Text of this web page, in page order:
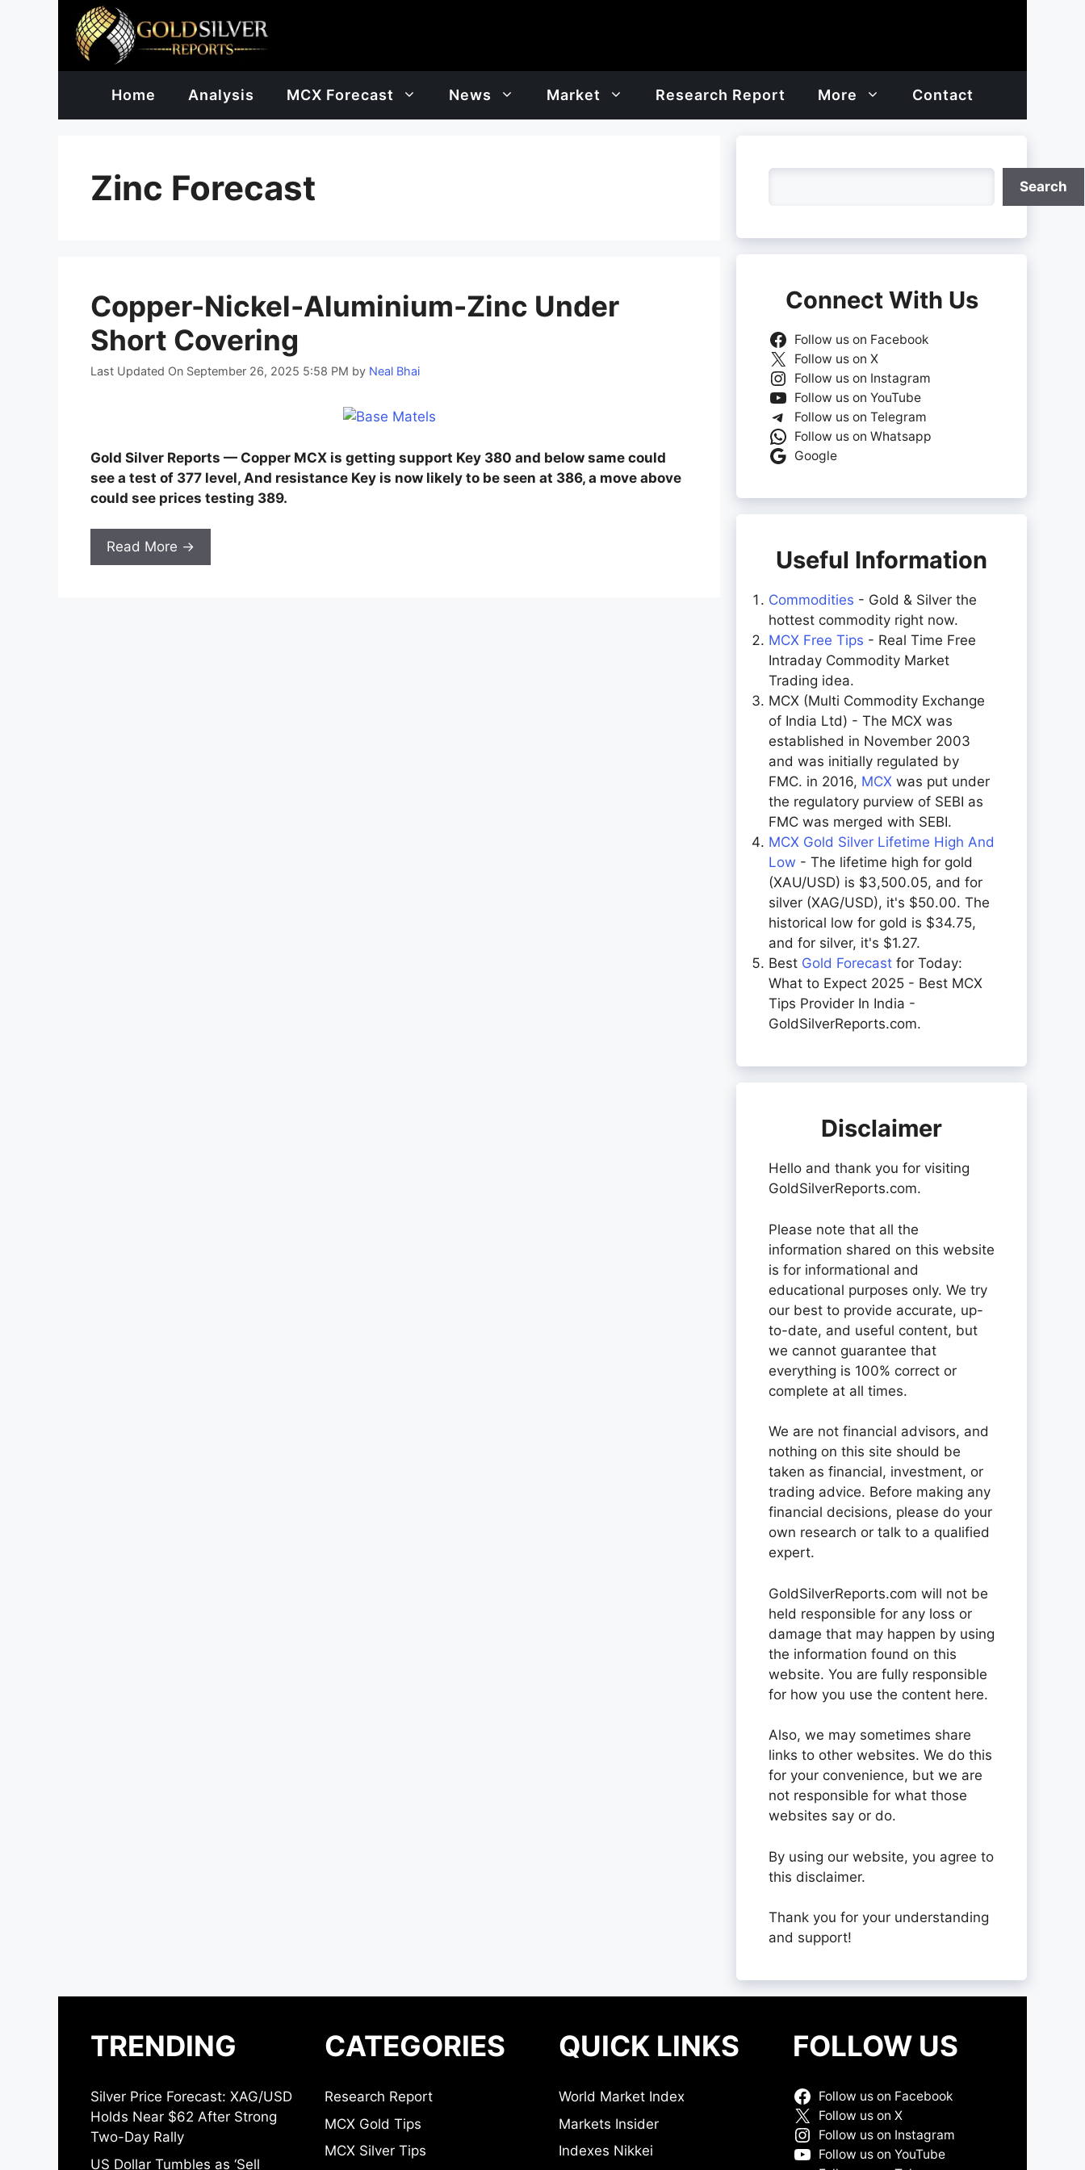
Home Analysis MCX Forecast News Market Research Report More Contact
Zinc Forecast
Copper-Nickel-Aluminium-Zinc Under
Short Covering
Last Updated On September 26, 2025 5:58 PM by Neal Bhai
Gold Silver Reports — Copper MCX is getting support Key 380 and below same could
see a test of 377 level, And resistance Key is now likely to be seen at 386, a move above
could see prices testing 389.
Read More →
Search
Connect With Us
Follow us on Facebook
Follow us on X
Follow us on Instagram
Follow us on YouTube
Follow us on Telegram
Follow us on Whatsapp
Google
Useful Information
Commodities - Gold & Silver the
hottest commodity right now.
MCX Free Tips - Real Time Free
Intraday Commodity Market
Trading idea.
MCX (Multi Commodity Exchange
of India Ltd) - The MCX was
established in November 2003
and was initially regulated by
FMC. in 2016, MCX was put under
the regulatory purview of SEBI as
FMC was merged with SEBI.
MCX Gold Silver Lifetime High And
Low - The lifetime high for gold
(XAU/USD) is $3,500.05, and for
silver (XAG/USD), it's $50.00. The
historical low for gold is $34.75,
and for silver, it's $1.27.
Best Gold Forecast for Today:
What to Expect 2025 - Best MCX
Tips Provider In India -
GoldSilverReports.com.
Disclaimer
Hello and thank you for visiting
GoldSilverReports.com.
Please note that all the
information shared on this website
is for informational and
educational purposes only. We try
our best to provide accurate, up-
to-date, and useful content, but
we cannot guarantee that
everything is 100% correct or
complete at all times.
We are not financial advisors, and
nothing on this site should be
taken as financial, investment, or
trading advice. Before making any
financial decisions, please do your
own research or talk to a qualified
expert.
GoldSilverReports.com will not be
held responsible for any loss or
damage that may happen by using
the information found on this
website. You are fully responsible
for how you use the content here.
Also, we may sometimes share
links to other websites. We do this
for your convenience, but we are
not responsible for what those
websites say or do.
By using our website, you agree to
this disclaimer.
Thank you for your understanding
and support!
TRENDING
Silver Price Forecast: XAG/USD
Holds Near $62 After Strong
Two-Day Rally
US Dollar Tumbles as ‘Sell
CATEGORIES
Research Report
MCX Gold Tips
MCX Silver Tips
QUICK LINKS
World Market Index
Markets Insider
Indexes Nikkei
FOLLOW US
Follow us on Facebook
Follow us on X
Follow us on Instagram
Follow us on YouTube